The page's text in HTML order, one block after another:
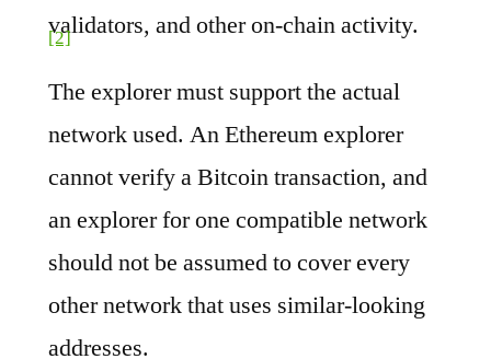
validators, and other on-chain activity.
[2]
The explorer must support the actual
network used. An Ethereum explorer
cannot verify a Bitcoin transaction, and
an explorer for one compatible network
should not be assumed to cover every
other network that uses similar-looking
addresses.